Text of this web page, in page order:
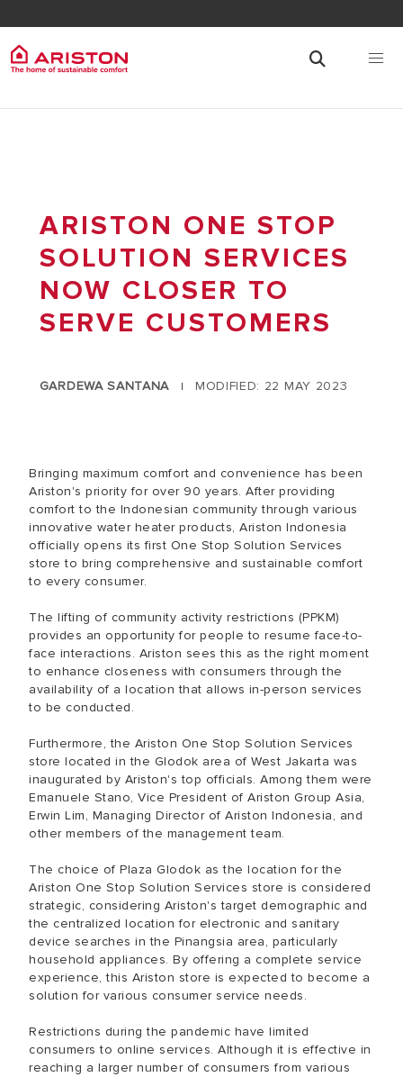
ARISTON ONE STOP
SOLUTION SERVICES
NOW CLOSER TO
SERVE CUSTOMERS
GARDEWA SANTANA | MODIFIED: 22 MAY 2023
Bringing maximum comfort and convenience has been
Ariston's priority for over 90 years. After providing
comfort to the Indonesian community through various
innovative water heater products, Ariston Indonesia
officially opens its first One Stop Solution Services
store to bring comprehensive and sustainable comfort
to every consumer.
The lifting of community activity restrictions (PPKM)
provides an opportunity for people to resume face-to-
face interactions. Ariston sees this as the right moment
to enhance closeness with consumers through the
availability of a location that allows in-person services
to be conducted.
Furthermore, the Ariston One Stop Solution Services
store located in the Glodok area of West Jakarta was
inaugurated by Ariston's top officials. Among them were
Emanuele Stano, Vice President of Ariston Group Asia,
Erwin Lim, Managing Director of Ariston Indonesia, and
other members of the management team.
The choice of Plaza Glodok as the location for the
Ariston One Stop Solution Services store is considered
strategic, considering Ariston's target demographic and
the centralized location for electronic and sanitary
device searches in the Pinangsia area, particularly
household appliances. By offering a complete service
experience, this Ariston store is expected to become a
solution for various consumer service needs.
Restrictions during the pandemic have limited
consumers to online services. Although it is effective in
reaching a larger number of consumers from various